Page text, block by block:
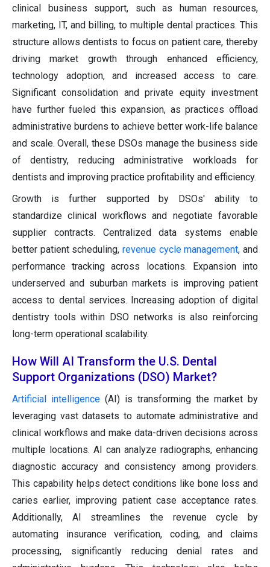
clinical business support, such as human resources,
marketing, IT, and billing, to multiple dental practices. This
structure allows dentists to focus on patient care, thereby
driving market growth through enhanced efficiency,
technology adoption, and increased access to care.
Significant consolidation and private equity investment
have further fueled this expansion, as practices offload
administrative burdens to achieve better work-life balance
and scale. Overall, these DSOs manage the business side
of dentistry, reducing administrative workloads for
dentists and improving practice profitability and efficiency.
Growth is further supported by DSOs' ability to
standardize clinical workflows and negotiate favorable
supplier contracts. Centralized data systems enable
better patient scheduling, revenue cycle management, and
performance tracking across locations. Expansion into
underserved and suburban markets is improving patient
access to dental services. Increasing adoption of digital
dentistry tools within DSO networks is also reinforcing
long-term operational scalability.
How Will AI Transform the U.S. Dental
Support Organizations (DSO) Market?
Artificial intelligence (AI) is transforming the market by
leveraging vast datasets to automate administrative and
clinical workflows and make data-driven decisions across
multiple locations. AI can analyze radiographs, enhancing
diagnostic accuracy and consistency among providers.
This capability helps detect conditions like bone loss and
caries earlier, improving patient case acceptance rates.
Additionally, AI streamlines the revenue cycle by
automating insurance verification, coding, and claims
processing, significantly reducing denial rates and